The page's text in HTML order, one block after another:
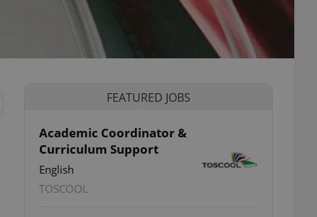
FEATURED JOBS
Academic Coordinator &
Curriculum Support
English
TOSCOOL